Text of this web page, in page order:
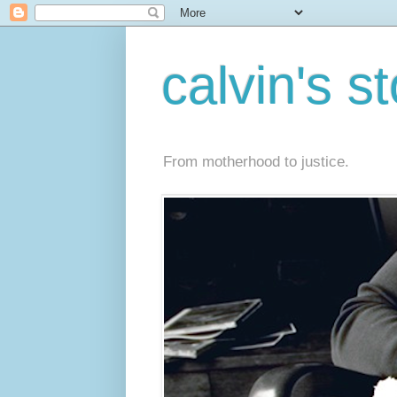
calvin's
From motherhood to justice.